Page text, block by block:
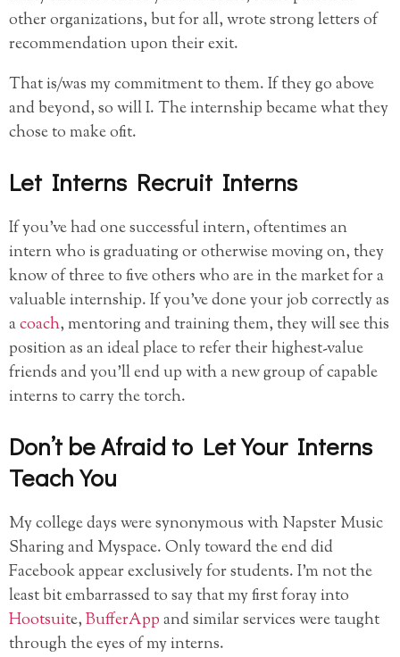
other organizations, but for all, wrote strong letters of
recommendation upon their exit.
That is/was my commitment to them. If they go above
and beyond, so will I. The internship became what they
chose to make ofit.
Let Interns Recruit Interns
If you’ve had one successful intern, oftentimes an
intern who is graduating or otherwise moving on, they
know of three to five others who are in the market for a
valuable internship. If you’ve done your job correctly as
acoach, mentoring and training them, they will see this
position as an ideal place to refer their highest-value
friends and you’ll end up with a new group of capable
interns to carry the torch.
Don’t be Afraid to Let Your Interns
Teach You
My college days were synonymous with Napster Music
Sharing and Myspace. Only toward the end did
Facebook appear exclusively for students. I’m not the
least bit embarrassed to say that my first foray into
Hootsuite,BufferAppand similar services were taught
through the eyes of my interns.